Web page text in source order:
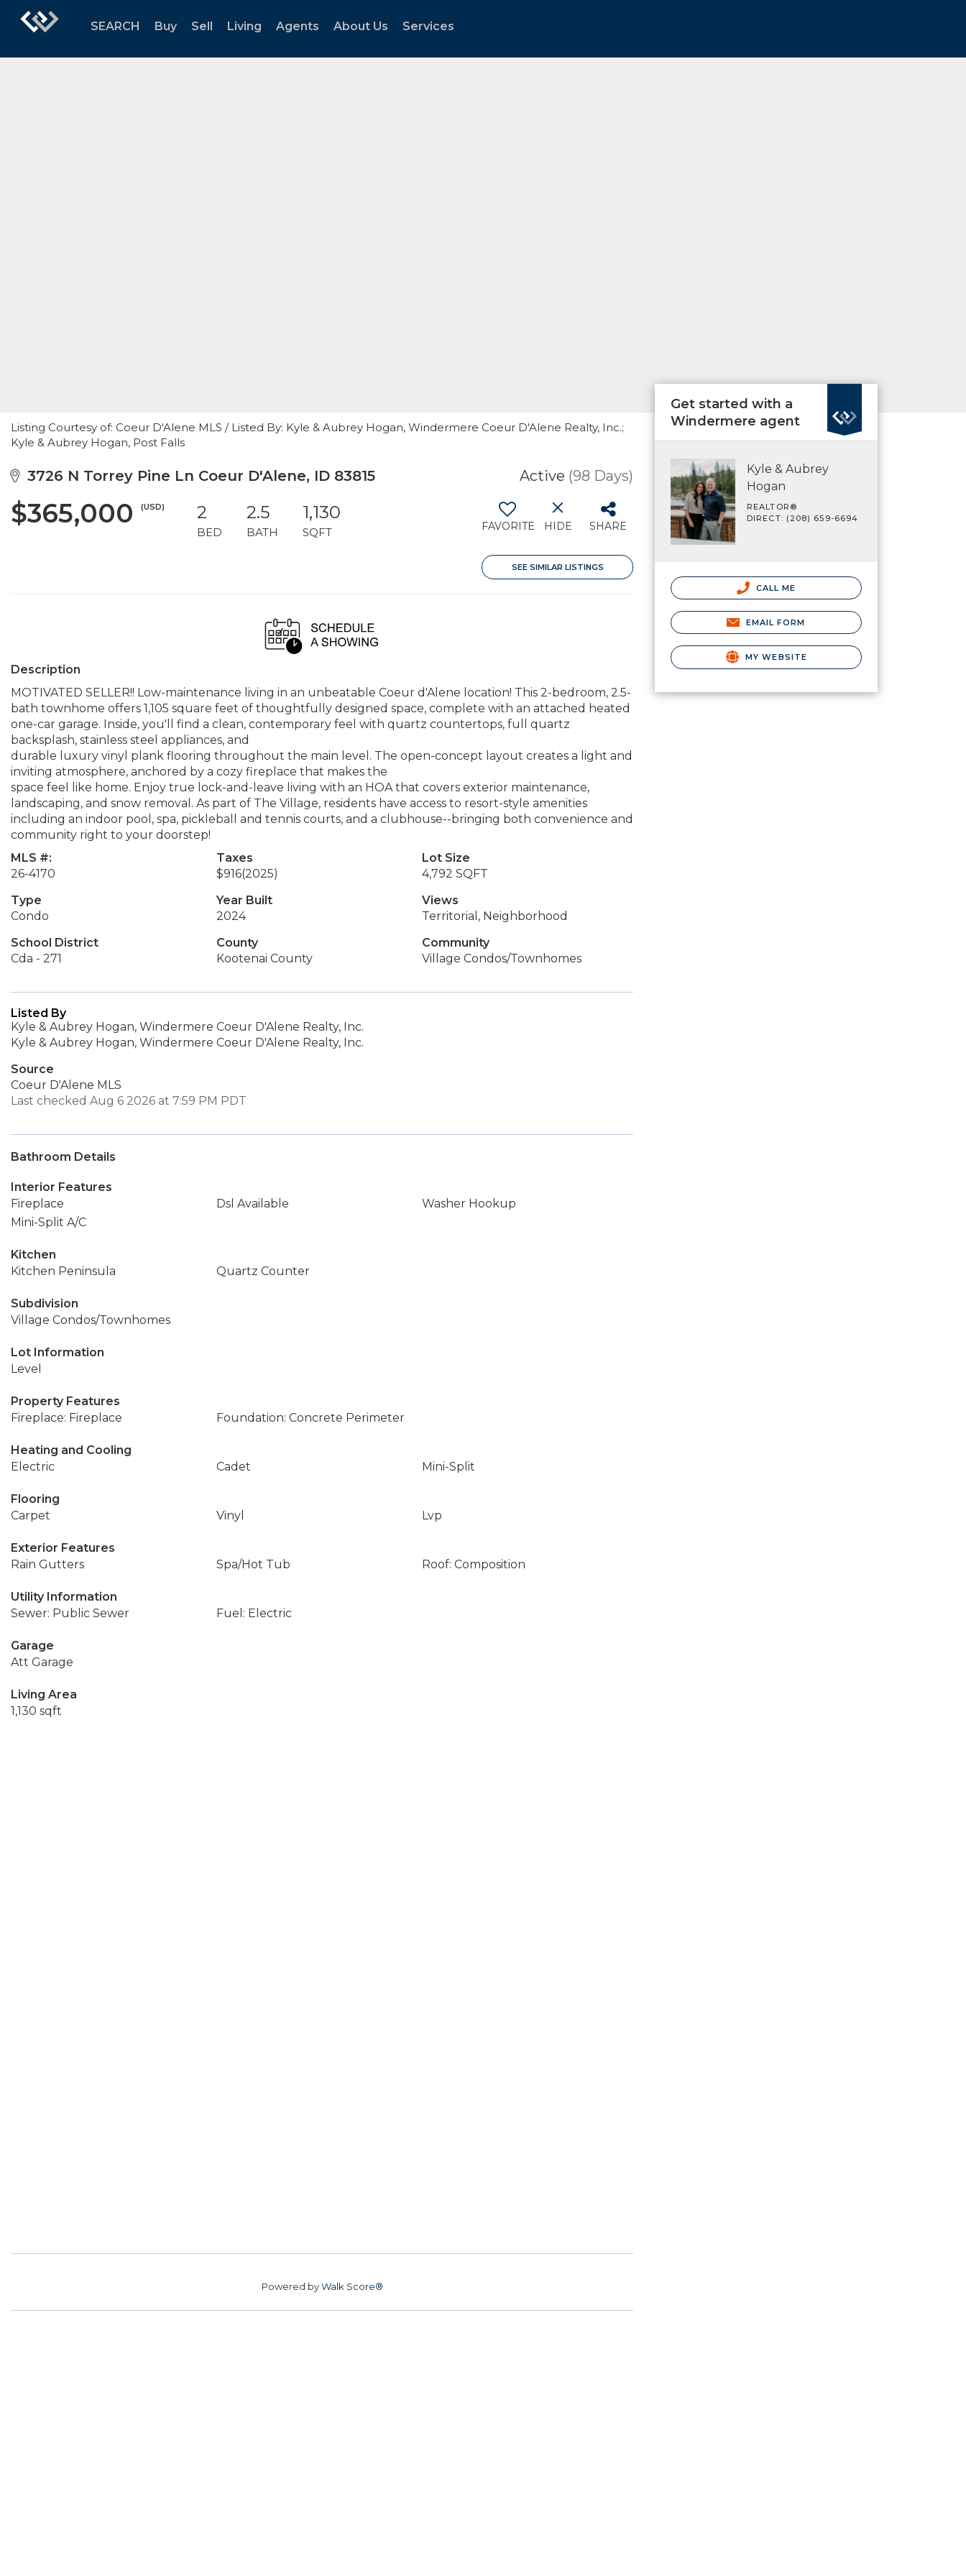
SEARCH Buy Sell Living Agents About Us Services
Listing Courtesy of: Coeur D'Alene MLS / Listed By: Kyle & Aubrey Hogan, Windermere Coeur D'Alene Realty, Inc.;
Kyle & Aubrey Hogan, Post Falls
3726 N Torrey Pine Ln Coeur D'Alene, ID 83815 Active (98 Days)
$365,000 (USD) 2
BED
2.5
BATH
1,130
SQFT FAVORITE HIDE SHARE
SEE SIMILAR LISTINGS
Description
MOTIVATED SELLER!! Low-maintenance living in an unbeatable Coeur d'Alene location! This 2-bedroom, 2.5-
bath townhome offers 1,105 square feet of thoughtfully designed space, complete with an attached heated
one-car garage. Inside, you'll find a clean, contemporary feel with quartz countertops, full quartz
backsplash, stainless steel appliances, and
durable luxury vinyl plank flooring throughout the main level. The open-concept layout creates a light and
inviting atmosphere, anchored by a cozy fireplace that makes the
space feel like home. Enjoy true lock-and-leave living with an HOA that covers exterior maintenance,
landscaping, and snow removal. As part of The Village, residents have access to resort-style amenities
including an indoor pool, spa, pickleball and tennis courts, and a clubhouse--bringing both convenience and
community right to your doorstep!
MLS #:
26-4170
Taxes
$916(2025)
Lot Size
4,792 SQFT
Type
Condo
Year Built
2024
Views
Territorial, Neighborhood
School District
Cda - 271
County
Kootenai County
Community
Village Condos/Townhomes
Listed By
Kyle & Aubrey Hogan, Windermere Coeur D'Alene Realty, Inc.
Kyle & Aubrey Hogan, Windermere Coeur D'Alene Realty, Inc.
Source
Coeur D'Alene MLS
Last checked Aug 6 2026 at 7:59 PM PDT
Bathroom Details
Interior Features
Fireplace
Dsl Available
Washer Hookup
Mini-Split A/C
Kitchen
Kitchen Peninsula
Quartz Counter
Subdivision
Village Condos/Townhomes
Lot Information
Level
Property Features
Fireplace: Fireplace
Foundation: Concrete Perimeter
Heating and Cooling
Electric
Cadet Mini-Split
Flooring
Carpet
Vinyl Lvp
Exterior Features
Rain Gutters
Spa/Hot Tub Roof: Composition
Utility Information
Sewer: Public Sewer
Fuel: Electric
Garage
Att Garage
Living Area
1,130 sqft
Powered byWalk Score®
Get started with a
Windermere agent
Kyle & Aubrey
Hogan
REALTOR®
DIRECT: (208) 659-6694
CALL ME
EMAIL FORM
MY WEBSITE